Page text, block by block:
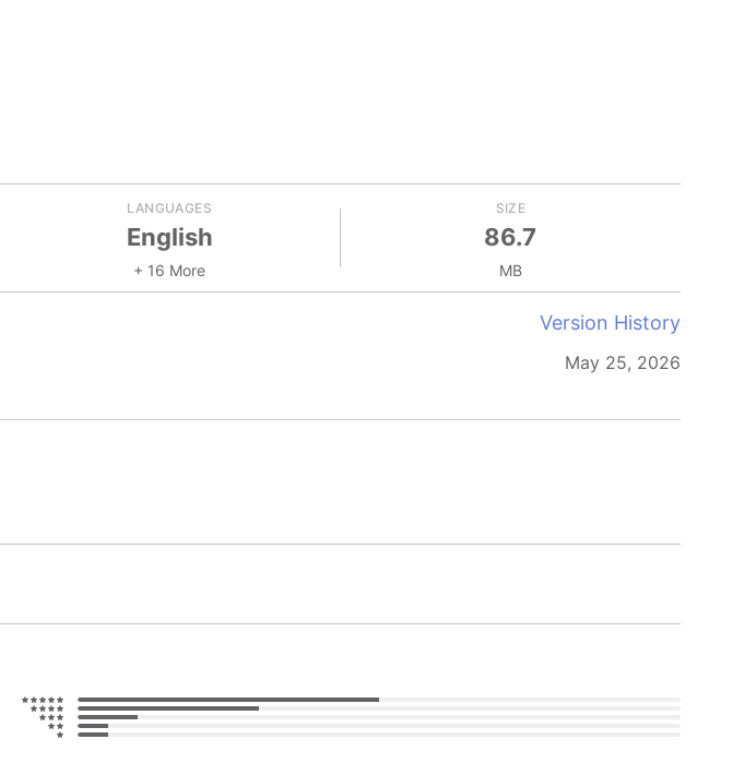
LANGUAGES
English
+ 16 More
SIZE
86.7
MB
Version History
May 25, 2026